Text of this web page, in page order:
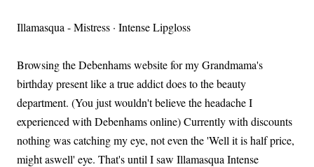
Illamasqua - Mistress · Intense Lipgloss
Browsing the Debenhams website for my Grandmama's
birthday present like a true addict does to the beauty
department. (You just wouldn't believe the headache I
experienced with Debenhams online) Currently with discounts
nothing was catching my eye, not even the 'Well it is half price,
might aswell' eye. That's until I saw Illamasqua Intense